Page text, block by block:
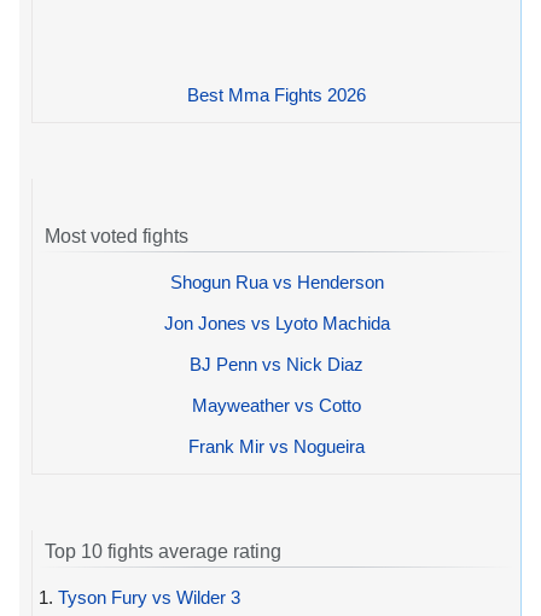
Best Mma Fights 2026
Most voted fights
Shogun Rua vs Henderson
Jon Jones vs Lyoto Machida
BJ Penn vs Nick Diaz
Mayweather vs Cotto
Frank Mir vs Nogueira
Top 10 fights average rating
1. Tyson Fury vs Wilder 3